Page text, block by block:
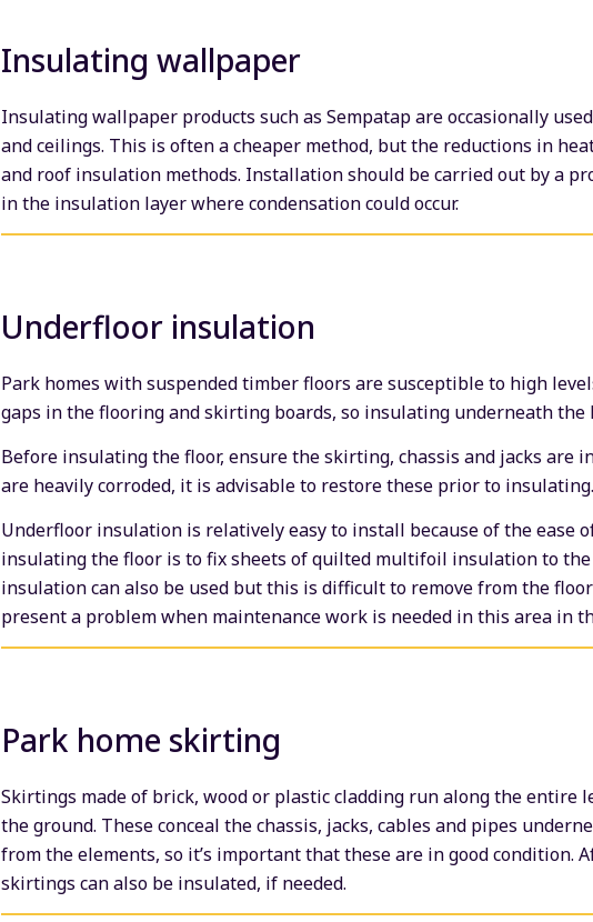
Insulating wallpaper
Insulating wallpaper products such as Sempatap are occasionally
and ceilings. This is often a cheaper method, but the reductions in
and roof insulation methods. Installation should be carried out by a
in the insulation layer where condensation could occur.
Underfloor insulation
Park homes with suspended timber floors are susceptible to high
gaps in the flooring and skirting boards, so insulating underneath the
Before insulating the floor, ensure the skirting, chassis and jacks are
are heavily corroded, it is advisable to restore these prior to insulating.
Underfloor insulation is relatively easy to install because of the ease
insulating the floor is to fix sheets of quilted multifoil insulation to
insulation can also be used but this is difficult to remove from the
present a problem when maintenance work is needed in this area in
Park home skirting
Skirtings made of brick, wood or plastic cladding run along the entire
the ground. These conceal the chassis, jacks, cables and pipes
from the elements, so it’s important that these are in good condition.
skirtings can also be insulated, if needed.